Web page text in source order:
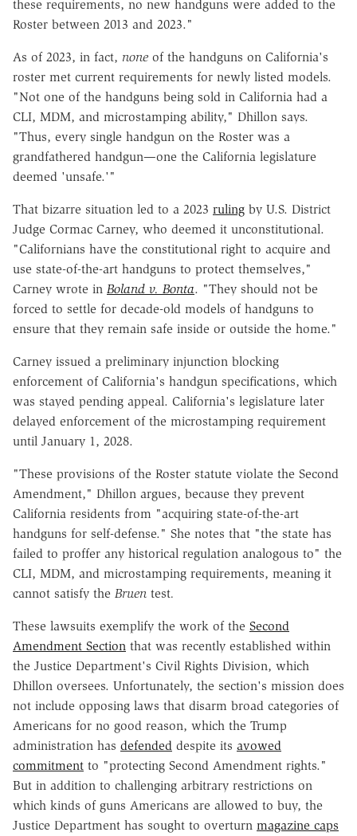
these requirements, no new handguns were added to the
Roster between 2013 and 2023."
As of 2023, in fact, none of the handguns on California's
roster met current requirements for newly listed models.
"Not one of the handguns being sold in California had a
CLI, MDM, and microstamping ability," Dhillon says.
"Thus, every single handgun on the Roster was a
grandfathered handgun—one the California legislature
deemed 'unsafe.'"
That bizarre situation led to a 2023 ruling by U.S. District
Judge Cormac Carney, who deemed it unconstitutional.
"Californians have the constitutional right to acquire and
use state-of-the-art handguns to protect themselves,"
Carney wrote in Boland v. Bonta. "They should not be
forced to settle for decade-old models of handguns to
ensure that they remain safe inside or outside the home."
Carney issued a preliminary injunction blocking
enforcement of California's handgun specifications, which
was stayed pending appeal. California's legislature later
delayed enforcement of the microstamping requirement
until January 1, 2028.
"These provisions of the Roster statute violate the Second
Amendment," Dhillon argues, because they prevent
California residents from "acquiring state-of-the-art
handguns for self-defense." She notes that "the state has
failed to proffer any historical regulation analogous to" the
CLI, MDM, and microstamping requirements, meaning it
cannot satisfy the Bruen test.
These lawsuits exemplify the work of the Second
Amendment Section that was recently established within
the Justice Department's Civil Rights Division, which
Dhillon oversees. Unfortunately, the section's mission does
not include opposing laws that disarm broad categories of
Americans for no good reason, which the Trump
administration has defended despite its avowed
commitment to "protecting Second Amendment rights."
But in addition to challenging arbitrary restrictions on
which kinds of guns Americans are allowed to buy, the
Justice Department has sought to overturn magazine caps